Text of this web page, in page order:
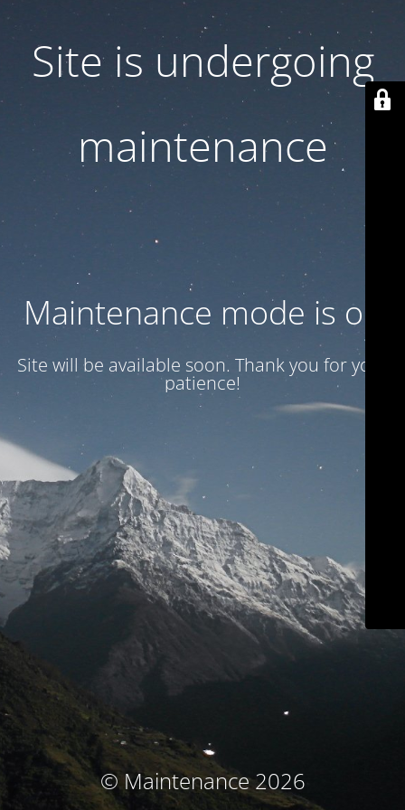
Site is undergoing
maintenance
Maintenance mode is on
Site will be available soon. Thank you for your
patience!
© Maintenance 2026